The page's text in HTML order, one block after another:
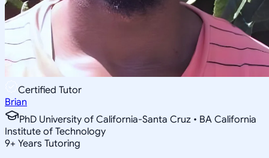
Certified Tutor
Brian
PhD University of California-Santa Cruz • BA California
Institute of Technology
9+ Years Tutoring